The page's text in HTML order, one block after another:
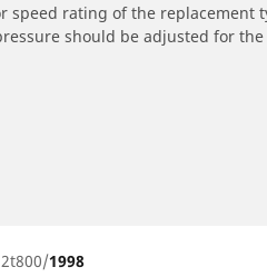
speed rating of the replacement
should be adjusted for
1998